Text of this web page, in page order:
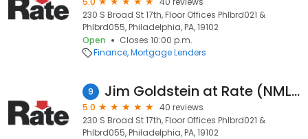
230 S Broad St 17th, Floor Offices Phlbrd021 &
Phlbrd055, Philadelphia, PA, 19102
Open
Closes 10:00 p.m.
Finance Mortgage Lenders
9 Jim Goldstein at Rate (NMLS #133321)
5.0
40 reviews
230 S Broad St 17th, Floor Offices Phlbrd021 &
Phlbrd055, Philadelphia, PA, 19102